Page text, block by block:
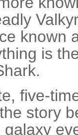
known
is
five-
story
galaxy